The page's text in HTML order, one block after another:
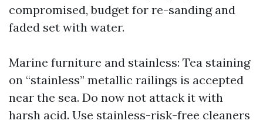
compromised, budget for re-sanding and
faded set with water.
Marine furniture and stainless: Tea staining
on “stainless” metallic railings is accepted
near the sea. Do now not attack it with
harsh acid. Use stainless-risk-free cleaners